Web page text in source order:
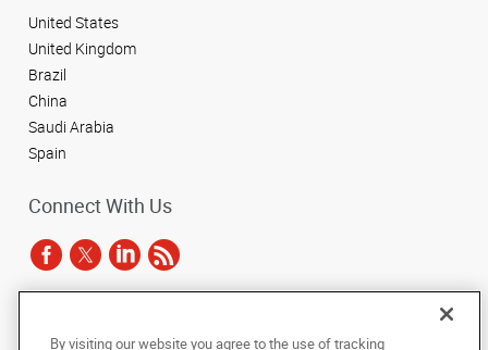
United States
United Kingdom
Brazil
China
Saudi Arabia
Spain
Connect With Us
photocopied, reproduced, translated, or reduced to any electronic medium or
By visiting our website you agree to the use of tracking